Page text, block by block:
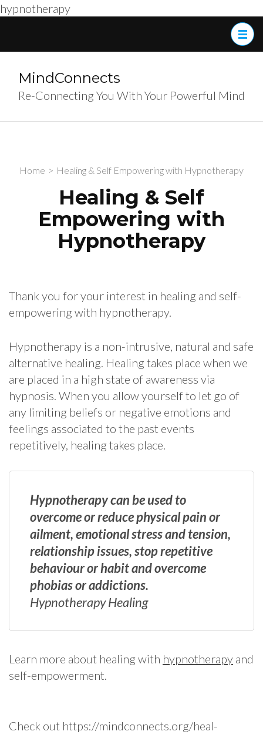
hypnotherapy
(Press
Enter)
MindConnects
Re-Connecting You With Your Powerful Mind
Home > Healing & Self Empowering with Hypnotherapy
Healing & Self
Empowering with
Hypnotherapy
Thank you for your interest in healing and self-
empowering with hypnotherapy.
Hypnotherapy is a non-intrusive, natural and safe
alternative healing. Healing takes place when we
are placed in a high state of awareness via
hypnosis. When you allow yourself to let go of
any limiting beliefs or negative emotions and
feelings associated to the past events
repetitively, healing takes place.
Hypnotherapy can be used to
overcome or reduce physical pain or
ailment, emotional stress and tension,
relationship issues, stop repetitive
behaviour or habit and overcome
phobias or addictions.
Hypnotherapy Healing
Learn more about healing with hypnotherapy and
self-empowerment.
Check out https://mindconnects.org/heal-